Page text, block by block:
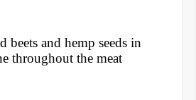
beets and hemp seeds in
throughout the meat